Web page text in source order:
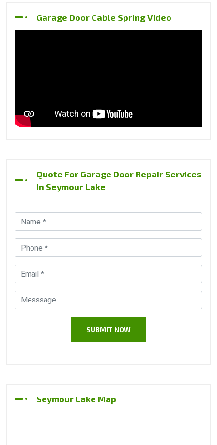
Garage Door Cable Spring Video
Quote For Garage Door Repair Services
In Seymour Lake
Seymour Lake Map